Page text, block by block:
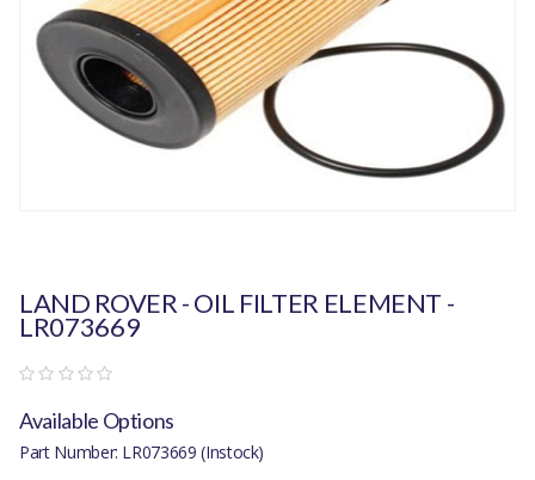
LAND ROVER - OIL FILTER ELEMENT -
LR073669
Available Options
Part Number: LR073669 (Instock)